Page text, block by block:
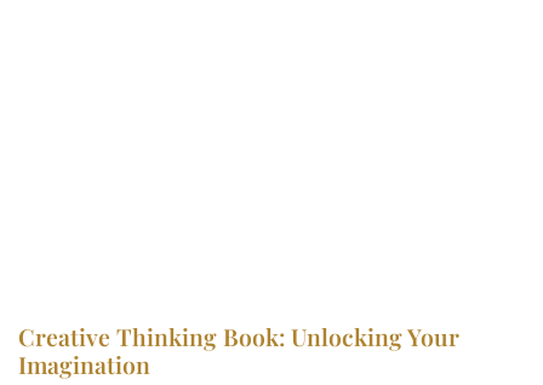
Creative Thinking Book: Unlocking Your
Imagination